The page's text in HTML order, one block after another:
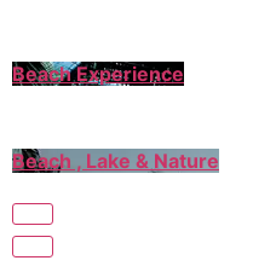
Beach Experience
Beach , Lake & Nature